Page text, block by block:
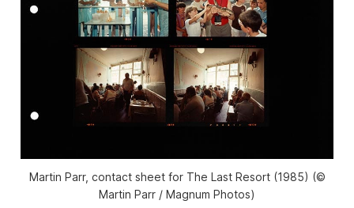
Martin Parr, contact sheet for The Last Resort (1985) (©
Martin Parr / Magnum Photos)